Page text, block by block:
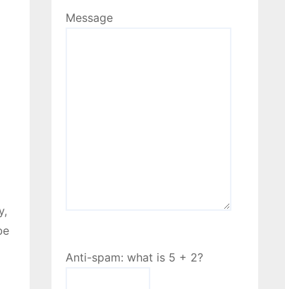
Message
Anti-spam: what is 5 + 2?